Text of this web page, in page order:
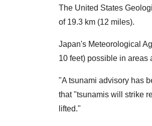
The United States
of 19.3 km (12 miles).
Japan's Meteorological
10 feet) possible in areas
"A tsunami advisory has
that "tsunamis will strike
lifted."